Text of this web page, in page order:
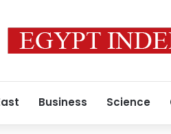
Business Science